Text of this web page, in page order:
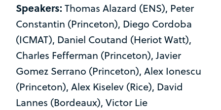
Speakers: Thomas Alazard (ENS), Peter
Constantin (Princeton), Diego Cordoba
(ICMAT), Daniel Coutand (Heriot Watt),
Charles Fefferman (Princeton), Javier
Gomez Serrano (Princeton), Alex Ionescu
(Princeton), Alex Kiselev (Rice), David
Lannes (Bordeaux), Victor Lie